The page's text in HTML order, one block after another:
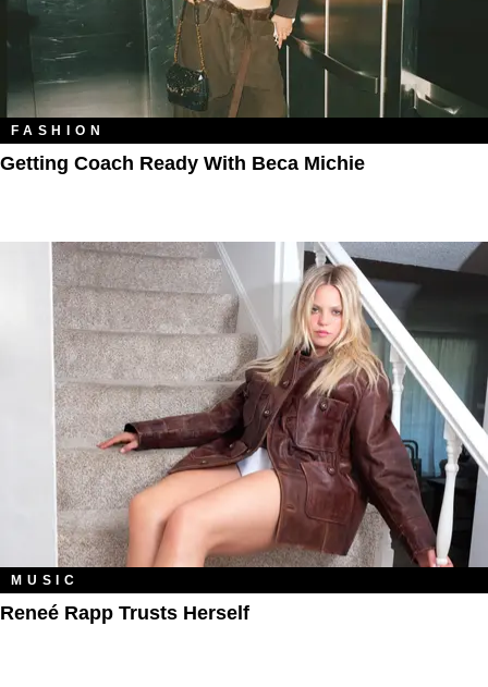
FASHION
Getting Coach Ready With Beca Michie
MUSIC
Reneé Rapp Trusts Herself